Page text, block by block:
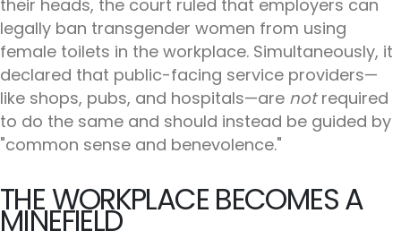
their heads, the court ruled that employers can
legally ban transgender women from using
female toilets in the workplace. Simultaneously, it
declared that public-facing service providers—
like shops, pubs, and hospitals—are notrequired
to do the same and should instead be guided by
"common sense and benevolence."
THE WORKPLACE BECOMES A
MINEFIELD